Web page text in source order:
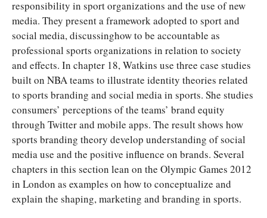
responsibility in sport organizations and the use of new
media. They present a framework adopted to sport and
social media, discussinghow to be accountable as
professional sports organizations in relation to society
and effects. In chapter 18, Watkins use three case studies
built on NBA teams to illustrate identity theories related
to sports branding and social media in sports. She studies
consumers’ perceptions of the teams’ brand equity
through Twitter and mobile apps. The result shows how
sports branding theory develop understanding of social
media use and the positive influence on brands. Several
chapters in this section lean on the Olympic Games 2012
in London as examples on how to conceptualize and
explain the shaping, marketing and branding in sports.